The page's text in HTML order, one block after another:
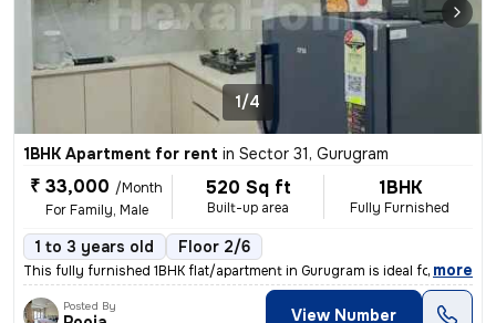
1/4
1BHK Apartment for rent in Sector 31, Gurugram
₹ 33,000 /Month
For Family, Male
520 Sq ft
Built-up area
1BHK
Fully Furnished
1 to 3 years old Floor 2/6
This fully furnished 1BHK flat/apartment in Gurugram is ideal for a fa
, more
Posted By View Number